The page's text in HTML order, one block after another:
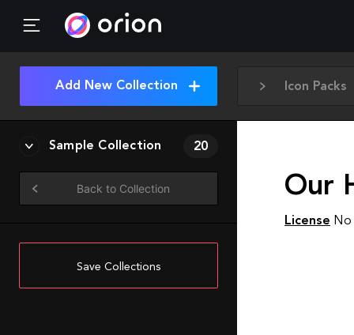
Icon Packs
Add New Collection
Sample Collection 20
Back to Collection
Save Collections
Our
License